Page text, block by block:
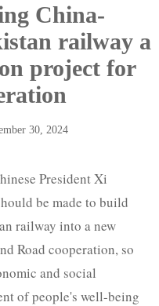
China-
railway a
project for
30, 2024
President Xi
be made to build
railway into a new
Road cooperation, so
and social
of people's well-being